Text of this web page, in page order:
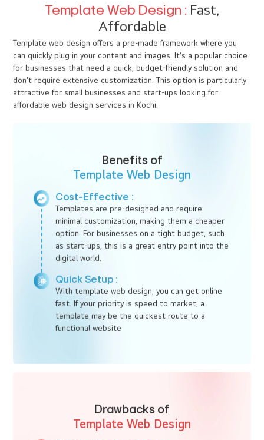
long-term benefits far outweigh the investment. Your website
becomes a digital platform that serves as an extension of your
At Ido Designs, we specialize in responsive web design, e-
commerce website design, and creating custom web solutions
that reflect your brand’s identity while providing the flexibility,
scalability, and performance needed to succeed in today’s digital
world. Whether you need a corporate site, a website
development project, or specialized web design services in
Kochi, we’re here to bring your vision to life. Choosing custom
the competition. Design preferences may vary, but the goal is
the same: to create a digital world where your vision reigns
supreme. Let Ido Designs, one of the best web design
companies in Kochi, help you elevate your digital presence today.
Template Web Design :Fast,
Affordable
Template web design offers a pre-made framework where you
can quickly plug in your content and images. It’s a popular choice
for businesses that need a quick, budget-friendly solution and
don't require extensive customization. This option is particularly
attractive for small businesses and start-ups looking for
affordable web design services in Kochi.
Template Web Design
Cost-Effective :
Templates are pre-designed and require